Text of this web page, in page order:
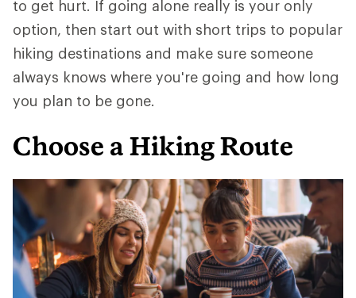
to get hurt. If going alone really is your only
option, then start out with short trips to popular
hiking destinations and make sure someone
always knows where you're going and how long
you plan to be gone.
Choose a Hiking Route